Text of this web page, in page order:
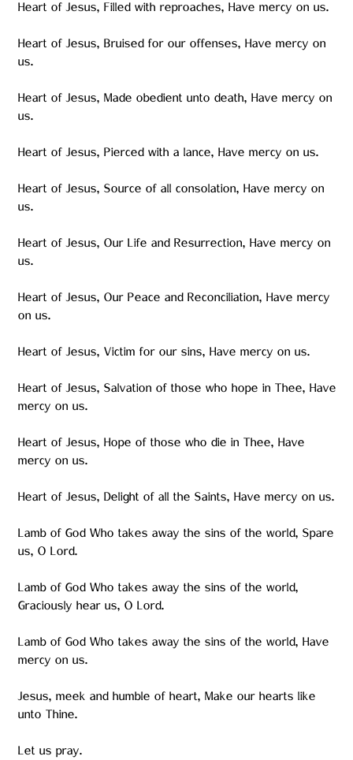
Heart of Jesus, Filled with reproaches, Have mercy on us.
Heart of Jesus, Bruised for our offenses, Have mercy on
us.
Heart of Jesus, Made obedient unto death, Have mercy on
us.
Heart of Jesus, Pierced with a lance, Have mercy on us.
Heart of Jesus, Source of all consolation, Have mercy on
us.
Heart of Jesus, Our Life and Resurrection, Have mercy on
us.
Heart of Jesus, Our Peace and Reconciliation, Have mercy
on us.
Heart of Jesus, Victim for our sins, Have mercy on us.
Heart of Jesus, Salvation of those who hope in Thee, Have
mercy on us.
Heart of Jesus, Hope of those who die in Thee, Have
mercy on us.
Heart of Jesus, Delight of all the Saints, Have mercy on us.
Lamb of God Who takes away the sins of the world, Spare
us, O Lord.
Lamb of God Who takes away the sins of the world,
Graciously hear us, O Lord.
Lamb of God Who takes away the sins of the world, Have
mercy on us.
Jesus, meek and humble of heart, Make our hearts like
unto Thine.
Let us pray.